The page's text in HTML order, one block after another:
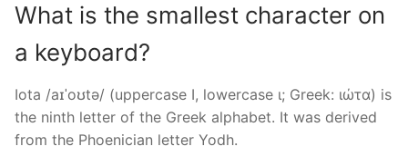
What is the smallest character on
a keyboard?
Iota /aɪˈoʊtə/ (uppercase Ι, lowercase ι; Greek: ιώτα) is
the ninth letter of the Greek alphabet. It was derived
from the Phoenician letter Yodh.